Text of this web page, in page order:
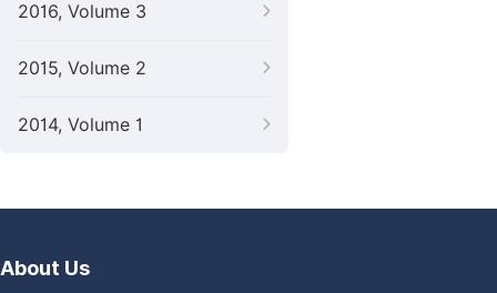
2016, Volume 3
2015, Volume 2
2014, Volume 1
About Us